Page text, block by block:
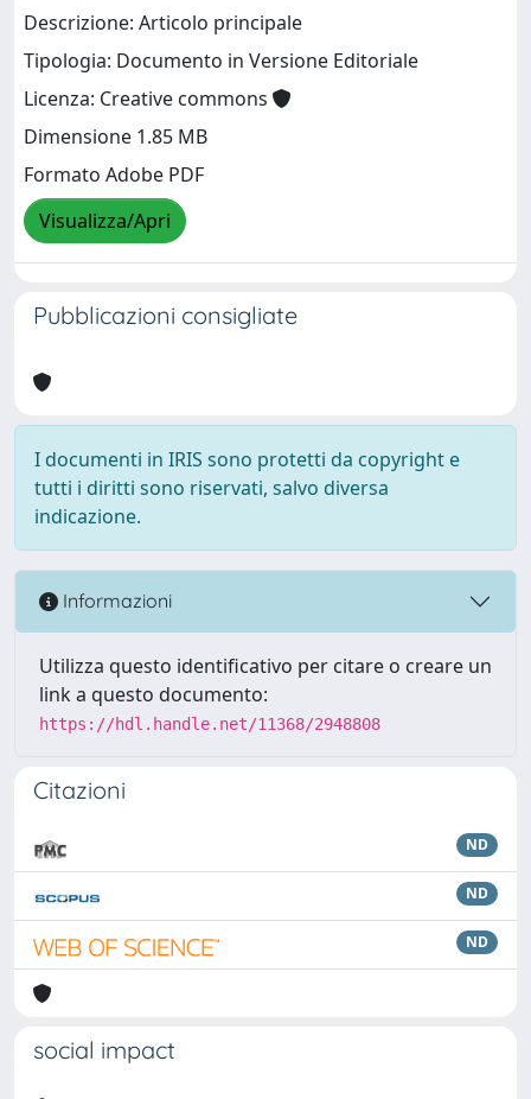
Descrizione: Articolo principale
Tipologia: Documento in Versione Editoriale
Licenza: Creative commons
Dimensione 1.85 MB
Formato Adobe PDF
Visualizza/Apri
Pubblicazioni consigliate
I documenti in IRIS sono protetti da copyright e
tutti i diritti sono riservati, salvo diversa
indicazione.
Informazioni
Utilizza questo identificativo per citare o creare un
link a questo documento:
https://hdl.handle.net/11368/2948808
Citazioni
ND
ND
ND
social impact